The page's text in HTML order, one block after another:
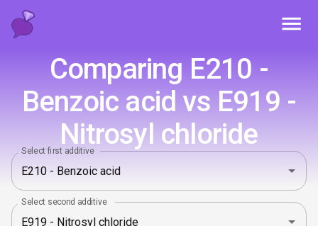
Comparing E210 -
Benzoic acid vs E919 -
Nitrosyl chloride
Select first additive
Select second additive